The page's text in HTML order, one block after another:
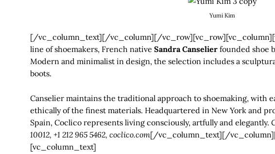
Yumi Kim
[/vc_column_text][/vc_column][/
line of shoemakers, French native Sandra Canselierfounded shoe
Modern and minimalist in design, the selection includes a
boots.
Canselier maintains the traditional approach to shoemaking, with
ethically of the finest materials. Headquartered in New York and
Spain, Coclico represents living consciously, artfully and elegantly.
10012, +1 212 965 5462, coclico.com[/vc_column_text][/
[vc_column_text]